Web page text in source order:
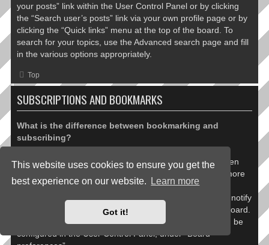
This website uses cookies to ensure you get the
best experience on our website.
Learn more
Got it!
your posts” link within the User Control Panel or by clicking
the “Search user’s posts” link via your own profile page or by
clicking the “Quick links” menu at the top of the board. To
search for your topics, use the Advanced search page and fill
in the various options appropriately.
Top
SUBSCRIPTIONS AND BOOKMARKS
What is the difference between bookmarking and
subscribing?
In phpBB 3.0, bookmarking topics worked much like
bookmarking in a web browser. You were not alerted when
there was an update. As of phpBB 3.1, bookmarking is more
like subscribing to a topic. You can be notified when a
bookmarked topic is updated. Subscribing, however, will notify
you when there is an update to a topic or forum on the board.
Notification options for bookmarks and subscriptions can be
configured in the User Control Panel, under “Board